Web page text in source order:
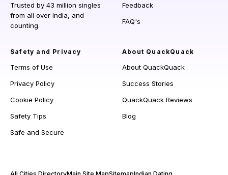
Trusted by 43 million singles
from all over India, and
counting.
Feedback
FAQ's
Safety and Privacy
Terms of Use
Privacy Policy
Cookie Policy
Safety Tips
Safe and Secure
About QuackQuack
About QuackQuack
Success Stories
QuackQuack Reviews
Blog